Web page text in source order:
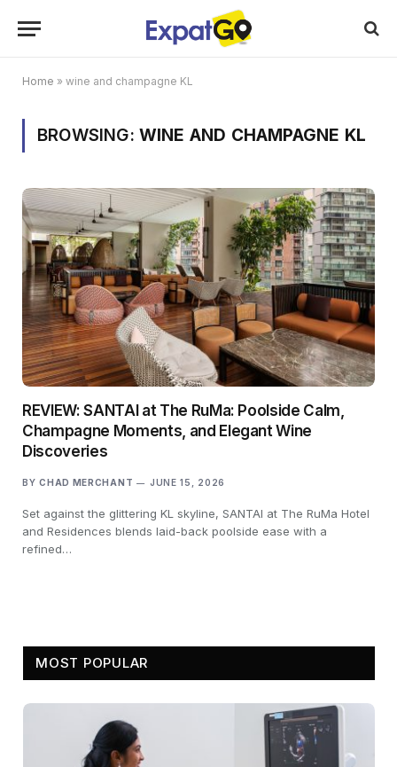
Home » wine and champagne KL
BROWSING: WINE AND CHAMPAGNE KL
REVIEW: SANTAI at The RuMa: Poolside Calm,
Champagne Moments, and Elegant Wine
Discoveries
BY CHAD MERCHANT JUNE 15, 2026
Set against the glittering KL skyline, SANTAI at The RuMa Hotel
and Residences blends laid-back poolside ease with a
refined…
MOST POPULAR